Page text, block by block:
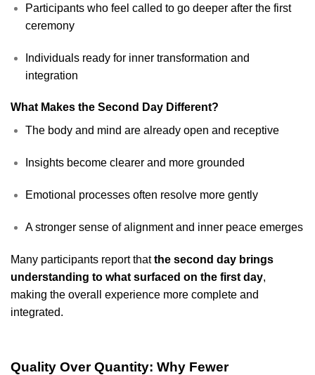
Participants who feel called to go deeper after the first
ceremony
Individuals ready for inner transformation and
integration
What Makes the Second Day Different?
The body and mind are already open and receptive
Insights become clearer and more grounded
Emotional processes often resolve more gently
A stronger sense of alignment and inner peace emerges
Many participants report thatthe second day brings
understanding to what surfaced on the first day,
making the overall experience more complete and
integrated.
Quality Over Quantity: Why Fewer